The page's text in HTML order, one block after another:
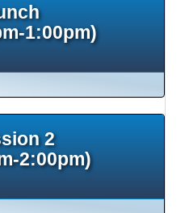
1:00pm)
2
2:00pm)